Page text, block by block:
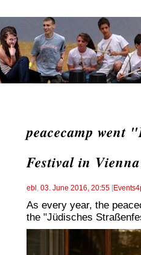
peacecamp went
Festival in Vienna
ebl , 03. June 2016, 20:55 [
As every year, the
the "Jüdisches